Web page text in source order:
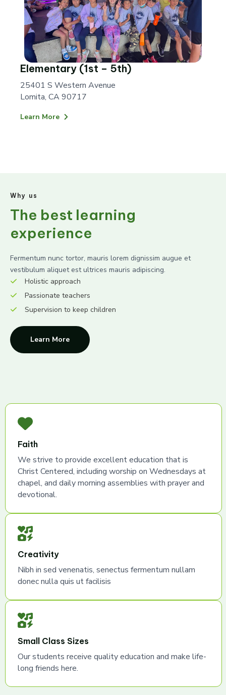
Elementary (1st – 5th)
25401 S Western Avenue
Lomita, CA 90717
Learn More
Why us
The best learning
experience
Fermentum nunc tortor, mauris lorem dignissim augue et
vestibulum aliquet est ultrices mauris adipiscing.
Holistic approach
Passionate teachers
Supervision to keep children
Learn More
Faith
We strive to provide excellent education that is
Christ Centered, including worship on Wednesdays at
chapel, and daily morning assemblies with prayer and
devotional.
Creativity
Nibh in sed venenatis, senectus fermentum nullam
donec nulla quis ut facilisis
Small Class Sizes
Our students receive quality education and make life-
long friends here.